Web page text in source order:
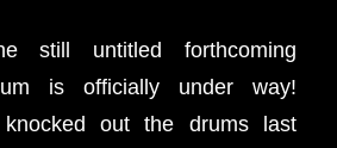
still untitled forthcoming
is officially under way!
out the drums last